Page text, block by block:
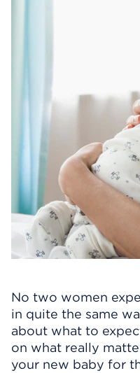
No two women
in quite the same
about what to
on what really
your new baby for